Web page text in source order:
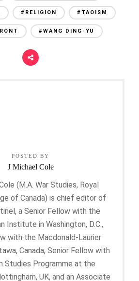
#RELIGION #TAOISM
#WANG DING-YU
POSTED BY
J Michael Cole
(M.A. War Studies, Royal
of Canada) is chief editor of
a Senior Fellow with the
Institute in Washington, D.C.,
with the Macdonald-Laurier
Canada, Senior Fellow with
Studies Programme at the
UK, and an Associate